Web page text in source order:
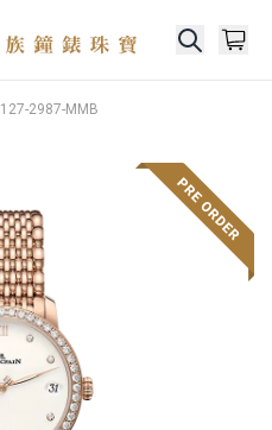
2987-MMB